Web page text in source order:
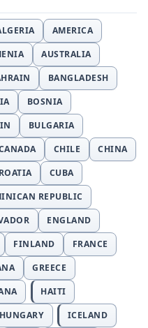
AMERICA
AUSTRALIA
BANGLADESH
BOSNIA
BULGARIA
CHILE
CHINA
CUBA
REPUBLIC
ENGLAND
FINLAND
FRANCE
GREECE
HAITI
HUNGARY
ICELAND